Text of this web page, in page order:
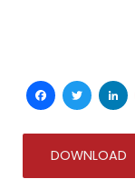
DOWNLOAD